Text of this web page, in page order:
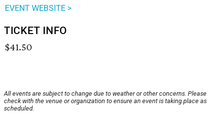
EVENT WEBSITE >
TICKET INFO
$41.50
All events are subject to change due to weather or other concerns. Please
check with the venue or organization to ensure an event is taking place as
scheduled.